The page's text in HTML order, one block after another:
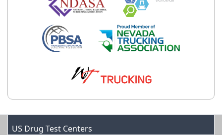
US Drug Test Centers